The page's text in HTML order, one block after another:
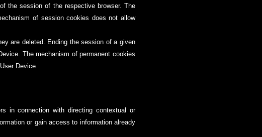
the session of the respective browser. The
of session cookies does not allow
are deleted. Ending the session of a given
The mechanism of permanent cookies
Device.
in connection with directing contextual or
or gain access to information already